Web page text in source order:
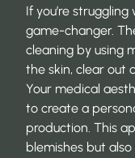
If you’re
game-changer.
cleaning by using
the skin, clear out
Your medical
to create a
production. This
blemishes but